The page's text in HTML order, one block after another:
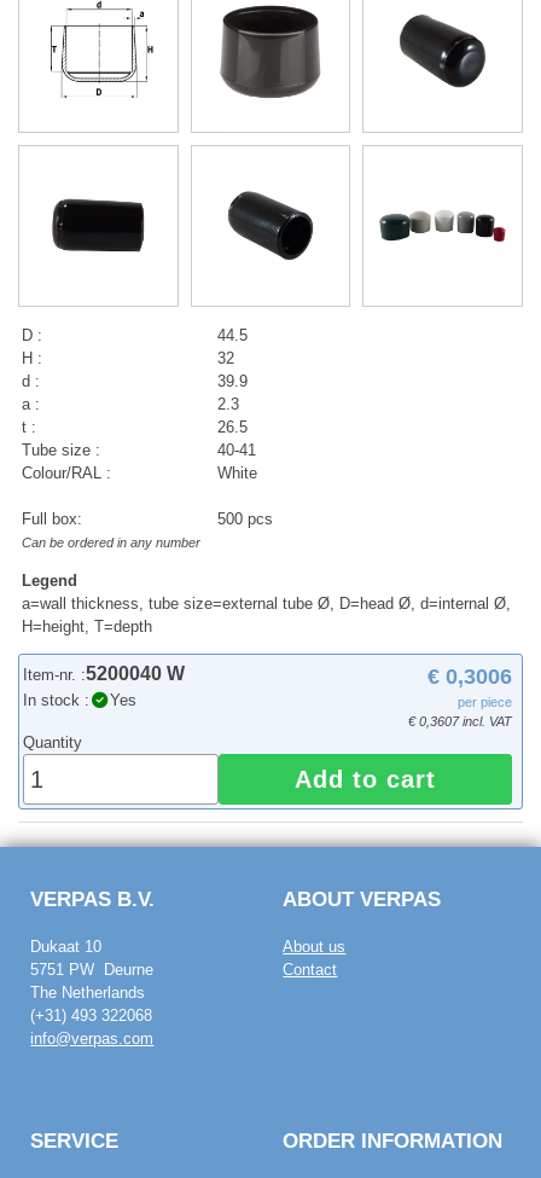
D :
44.5
H :
32
d :
39.9
a :
2.3
t :
26.5
Tube size :
40-41
Colour/RAL :
White
Full box: 500 pcs
Can be ordered in any number
Legend
a=wall thickness, tube size=external tube Ø, D=head Ø, d=internal Ø,
H=height, T=depth
Item-nr. :5200040 W
In stock : Yes
€ 0,3006
per piece
€ 0,3607 incl. VAT
Quantity
Add to cart
VERPAS B.V.
Dukaat 10
5751 PW Deurne
The Netherlands
(+31) 493 322068
info@verpas.com
ABOUT VERPAS
About us
Contact
SERVICE ORDER INFORMATION